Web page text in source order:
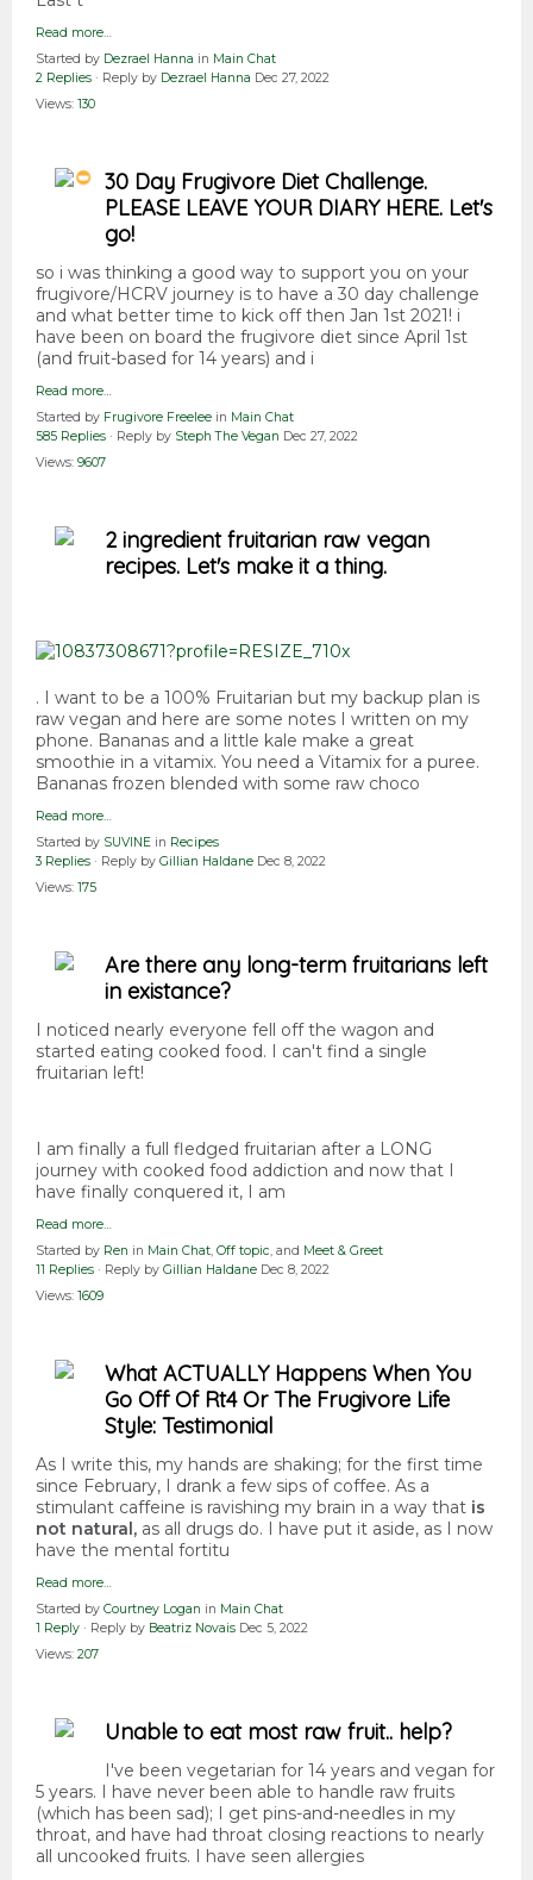
Read more…
Started by Dezrael Hanna in Main Chat
2 Replies · Reply by Dezrael Hanna Dec 27, 2022
Views: 130
30 Day Frugivore Diet Challenge.
PLEASE LEAVE YOUR DIARY HERE. Let's
go!
so i was thinking a good way to support you on your
frugivore/HCRV journey is to have a 30 day challenge
and what better time to kick off then Jan 1st 2021! i
have been on board the frugivore diet since April 1st
(and fruit-based for 14 years) and i
Read more…
Started by Frugivore Freelee in Main Chat
585 Replies · Reply by Steph The Vegan Dec 27, 2022
Views: 9607
2 ingredient fruitarian raw vegan
recipes. Let's make it a thing.
. I want to be a 100% Fruitarian but my backup plan is
raw vegan and here are some notes I written on my
phone. Bananas and a little kale make a great
smoothie in a vitamix. You need a Vitamix for a puree.
Bananas frozen blended with some raw choco
Read more…
Started by SUVINE in Recipes
3 Replies · Reply by Gillian Haldane Dec 8, 2022
Views: 175
Are there any long-term fruitarians left
in existance?
I noticed nearly everyone fell off the wagon and
started eating cooked food. I can't find a single
fruitarian left!
I am finally a full fledged fruitarian after a LONG
journey with cooked food addiction and now that I
have finally conquered it, I am
Read more…
Started by Ren in Main Chat, Off topic, and Meet & Greet
11 Replies · Reply by Gillian Haldane Dec 8, 2022
Views: 1609
What ACTUALLY Happens When You
Go Off Of Rt4 Or The Frugivore Life
Style: Testimonial
As I write this, my hands are shaking; for the first time
since February, I drank a few sips of coffee. As a
stimulant caffeine is ravishing my brain in a way that is
not natural, as all drugs do. I have put it aside, as I now
have the mental fortitu
Read more…
Started by Courtney Logan in Main Chat
1 Reply · Reply by Beatriz Novais Dec 5, 2022
Views: 207
Unable to eat most raw fruit.. help?
I've been vegetarian for 14 years and vegan for
5 years. I have never been able to handle raw fruits
(which has been sad); I get pins-and-needles in my
throat, and have had throat closing reactions to nearly
all uncooked fruits. I have seen allergies